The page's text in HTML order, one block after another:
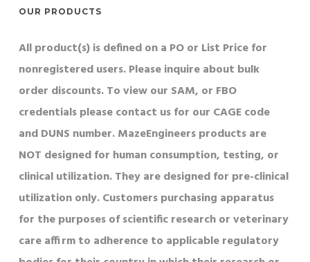
OUR PRODUCTS
All product(s) is defined on a PO or List Price for
nonregistered users. Please inquire about bulk
order discounts. To view our SAM, or FBO
credentials please contact us for our CAGE code
and DUNS number. MazeEngineers products are
NOT designed for human consumption, testing, or
clinical utilization. They are designed for pre-clinical
utilization only. Customers purchasing apparatus
for the purposes of scientific research or veterinary
care affirm to adherence to applicable regulatory